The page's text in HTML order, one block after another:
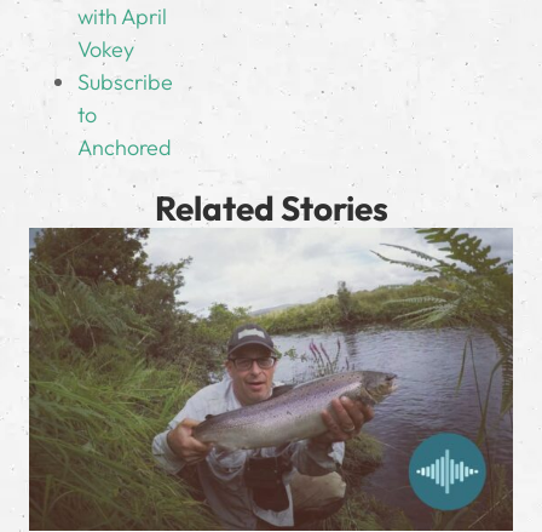
with April
Vokey
Subscribe
to
Anchored
Related Stories